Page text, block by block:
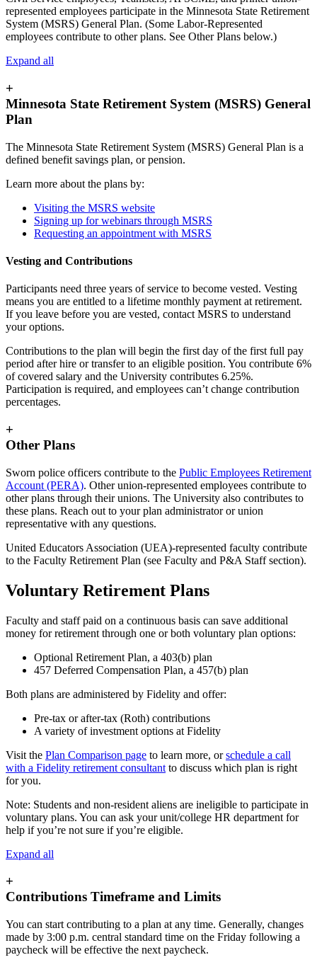
represented employees participate in the Minnesota State Retirement
System (MSRS) General Plan. (Some Labor-Represented
employees contribute to other plans. See Other Plans below.)
Expand all
+
Minnesota State Retirement System (MSRS) General
Plan
The Minnesota State Retirement System (MSRS) General Plan is a
defined benefit savings plan, or pension.
Learn more about the plans by:
Visiting the MSRS website
Signing up for webinars through MSRS
Requesting an appointment with MSRS
Vesting and Contributions
Participants need three years of service to become vested. Vesting
means you are entitled to a lifetime monthly payment at retirement.
If you leave before you are vested, contact MSRS to understand
your options.
Contributions to the plan will begin the first day of the first full pay
period after hire or transfer to an eligible position. You contribute 6%
of covered salary and the University contributes 6.25%.
Participation is required, and employees can’t change contribution
percentages.
+
Other Plans
Sworn police officers contribute to the Public Employees Retirement
Account (PERA). Other union-represented employees contribute to
other plans through their unions. The University also contributes to
these plans. Reach out to your plan administrator or union
representative with any questions.
United Educators Association (UEA)-represented faculty contribute
to the Faculty Retirement Plan (see Faculty and P&A Staff section).
Voluntary Retirement Plans
Faculty and staff paid on a continuous basis can save additional
money for retirement through one or both voluntary plan options:
Optional Retirement Plan, a 403(b) plan
457 Deferred Compensation Plan, a 457(b) plan
Both plans are administered by Fidelity and offer:
Pre-tax or after-tax (Roth) contributions
A variety of investment options at Fidelity
Visit the Plan Comparison page to learn more, orschedule a call
with a Fidelity retirement consultant to discuss which plan is right
for you.
Note: Students and non-resident aliens are ineligible to participate in
voluntary plans. You can ask your unit/college HR department for
help if you’re not sure if you’re eligible.
Expand all
+
Contributions Timeframe and Limits
You can start contributing to a plan at any time. Generally, changes
made by 3:00 p.m. central standard time on the Friday following a
paycheck will be effective the next paycheck.